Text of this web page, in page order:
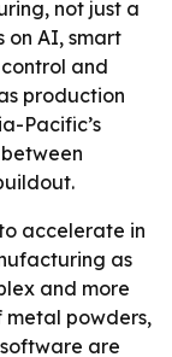
not just a
on AI, smart
and
production
Pacific’s
accelerate in
as
and more
metal powders,
are